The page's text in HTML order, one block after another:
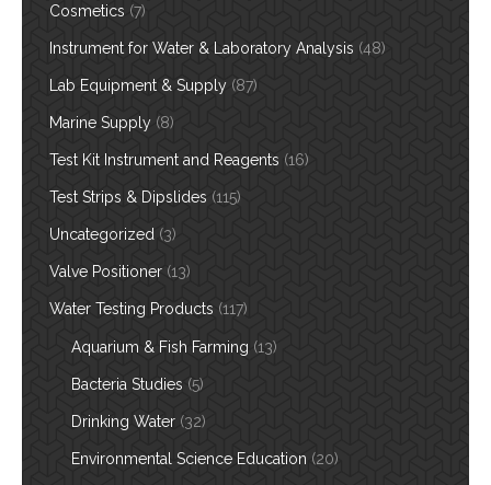
Cosmetics (7)
Instrument for Water & Laboratory Analysis (48)
Lab Equipment & Supply (87)
Marine Supply (8)
Test Kit Instrument and Reagents (16)
Test Strips & Dipslides (115)
Uncategorized (3)
Valve Positioner (13)
Water Testing Products (117)
Aquarium & Fish Farming (13)
Bacteria Studies (5)
Drinking Water (32)
Environmental Science Education (20)